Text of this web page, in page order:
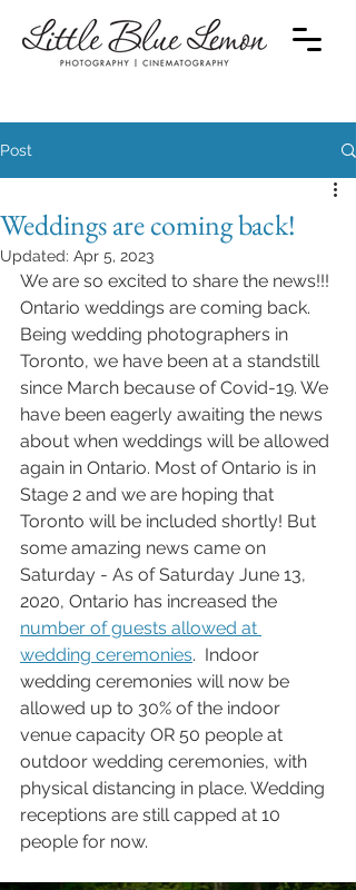
Post
Weddings are coming back!
Updated: Apr 5, 2023
We are so excited to share the news!!!
Ontario weddings are coming back.
Being wedding photographers in
Toronto, we have been at a standstill
since March because of Covid-19. We
have been eagerly awaiting the news
about when weddings will be allowed
again in Ontario. Most of Ontario is in
Stage 2 and we are hoping that
Toronto will be included shortly! But
some amazing news came on
Saturday - As of Saturday June 13,
2020, Ontario has increased the
number of guests allowed at
wedding ceremonies.  Indoor
wedding ceremonies will now be
allowed up to 30% of the indoor
venue capacity OR 50 people at
outdoor wedding ceremonies, with
physical distancing in place. Wedding
receptions are still capped at 10
people for now.